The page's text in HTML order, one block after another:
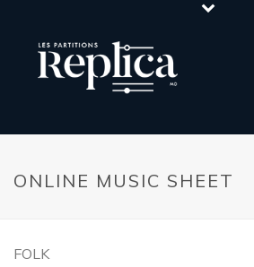
ONLINE MUSIC SHEET
FOLK